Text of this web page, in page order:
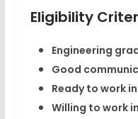
Eligibility
Engineering
Good
Ready to work
Willing to work